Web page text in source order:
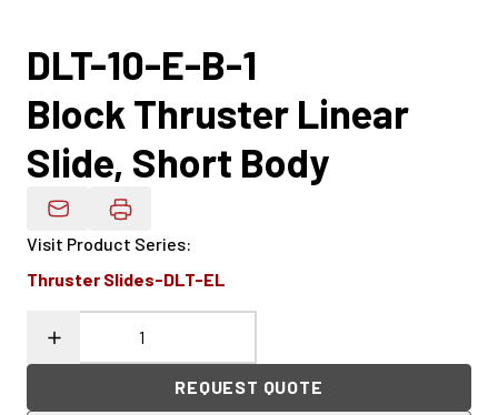
DLT-10-E-B-1
Block Thruster Linear
Slide, Short Body
Email Product Details
Visit Product Series:
Thruster Slides-DLT-EL
REQUEST QUOTE